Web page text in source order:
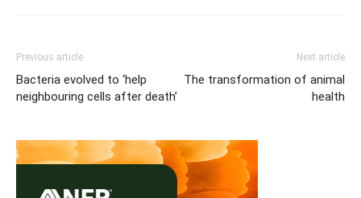
Previous article
Bacteria evolved to ‘help
neighbouring cells after death’
Next article
The transformation of animal
health